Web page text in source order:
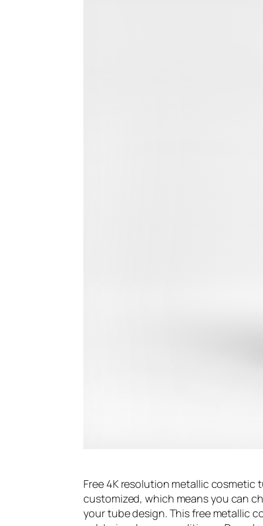
Free 4K resolution metallic cosmetic
customized, which means you can
your tube design. This free metallic